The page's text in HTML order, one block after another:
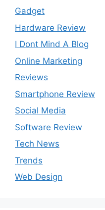
Gadget
Hardware Review
I Dont Mind A Blog
Online Marketing
Reviews
Smartphone Review
Social Media
Software Review
Tech News
Trends
Web Design